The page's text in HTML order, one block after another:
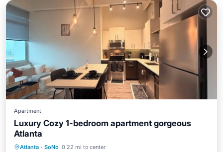
Apartment
Luxury Cozy 1-bedroom apartment gorgeous
Atlanta
Atlanta · SoNo 0.22 mi to center
Internet